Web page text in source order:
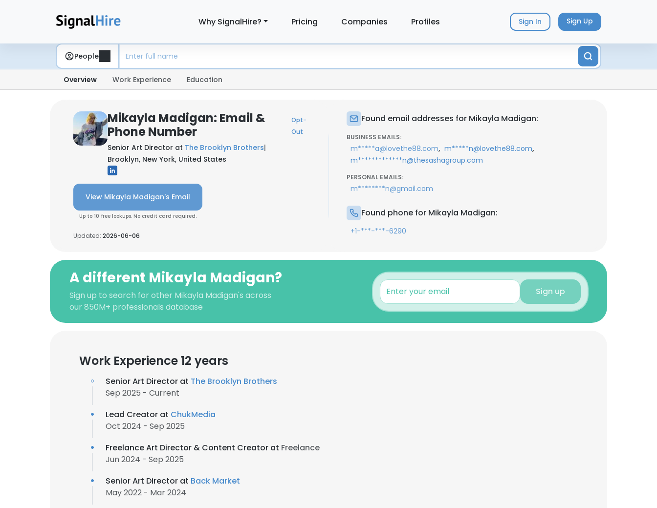
Why SignalHire? Pricing Companies Profiles Sign In Sign Up
People
Overview Work Experience Education
Mikayla Madigan: Email &
Phone Number
Opt-
Out
Senior Art Director at The Brooklyn Brothers|
Brooklyn, New York, United States
View Mikayla Madigan's Email
Up to 10 free lookups. No credit card required.
Updated: 2026-06-06
Found email addresses for Mikayla Madigan:
BUSINESS EMAILS:
m*****a@lovethe88.com, m*****n@lovethe88.com,
m*************n@thesashagroup.com
PERSONAL EMAILS:
m********n@gmail.com
Found phone for Mikayla Madigan:
+1-***-***-6290
A different Mikayla Madigan?
Sign up to search for other Mikayla Madigan's across
our 850M+ professionals database
Sign up
Work Experience 12 years
Senior Art Director at The Brooklyn Brothers
Sep 2025 - Current
Lead Creator at ChukMedia
Oct 2024 - Sep 2025
Freelance Art Director & Content Creator at Freelance
Jun 2024 - Sep 2025
Senior Art Director at Back Market
May 2022 - Mar 2024